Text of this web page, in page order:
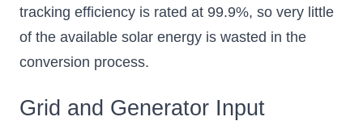
tracking efficiency is rated at 99.9%, so very little
of the available solar energy is wasted in the
conversion process.
Grid and Generator Input